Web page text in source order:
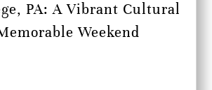
PA: A Vibrant Cultural
Weekend